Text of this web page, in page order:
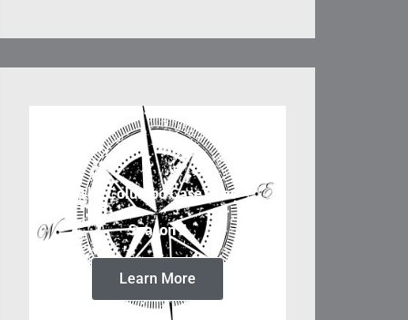
The Columbo Case Files
Season 5
Learn More